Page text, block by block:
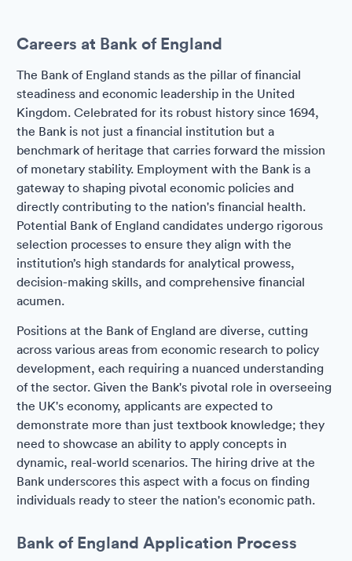
Careers at Bank of England
The Bank of England stands as the pillar of financial
steadiness and economic leadership in the United
Kingdom. Celebrated for its robust history since 1694,
the Bank is not just a financial institution but a
benchmark of heritage that carries forward the mission
of monetary stability. Employment with the Bank is a
gateway to shaping pivotal economic policies and
directly contributing to the nation's financial health.
Potential Bank of England candidates undergo rigorous
selection processes to ensure they align with the
institution’s high standards for analytical prowess,
decision-making skills, and comprehensive financial
acumen.
Positions at the Bank of England are diverse, cutting
across various areas from economic research to policy
development, each requiring a nuanced understanding
of the sector. Given the Bank's pivotal role in overseeing
the UK's economy, applicants are expected to
demonstrate more than just textbook knowledge; they
need to showcase an ability to apply concepts in
dynamic, real-world scenarios. The hiring drive at the
Bank underscores this aspect with a focus on finding
individuals ready to steer the nation's economic path.
Bank of England Application Process